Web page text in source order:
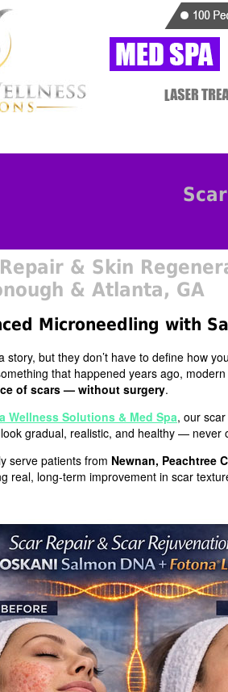
& Skin
& Atlanta, GA
Microneedling with
story, but they don’t have to define how
that happened years ago,
of scars — without surgery.
Wellness Solutions & Med Spa, our
gradual, realistic, and healthy — never
serve patients from Newnan, Peachtree
real, long-term improvement in scar